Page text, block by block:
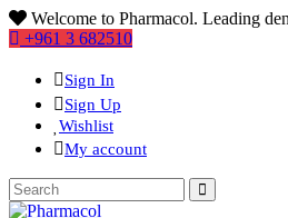
Welcome to Pharmacol. Leading
+961 3 682510
Sign In
Sign Up
Wishlist
My account